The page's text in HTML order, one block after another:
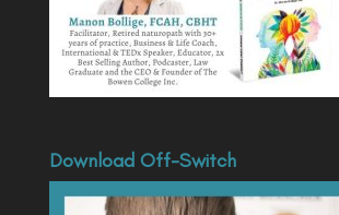
Download Off-Switch